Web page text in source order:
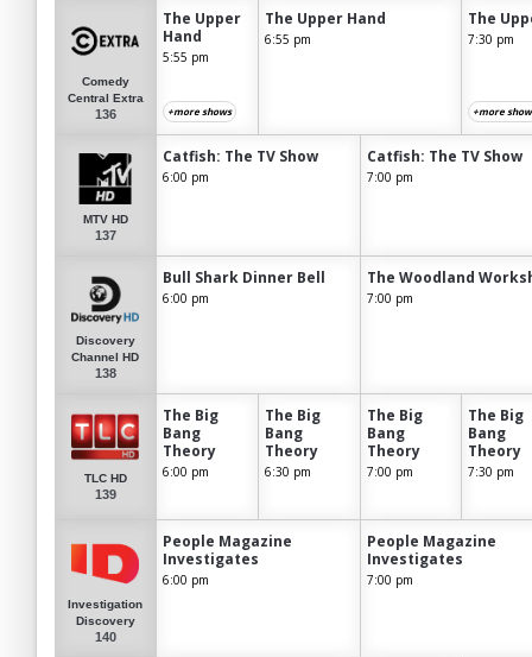
Comedy
Central Extra
136
The Upper
Hand
5:55 pm
+more shows
The Upper Hand
6:55 pm
The
7:30 pm
+more
MTV HD
137
Catfish: The TV Show
6:00 pm
Catfish: The TV Show
7:00 pm
Discovery
Channel HD
138
Bull Shark Dinner Bell
6:00 pm
The Woodland
7:00 pm
TLC HD
139
The Big
Bang
Theory
6:00 pm
The Big
Bang
Theory
6:30 pm
The Big
Bang
Theory
7:00 pm
The Big
Bang
Theory
7:30 pm
Investigation
Discovery
140
People Magazine
Investigates
6:00 pm
People Magazine
Investigates
7:00 pm